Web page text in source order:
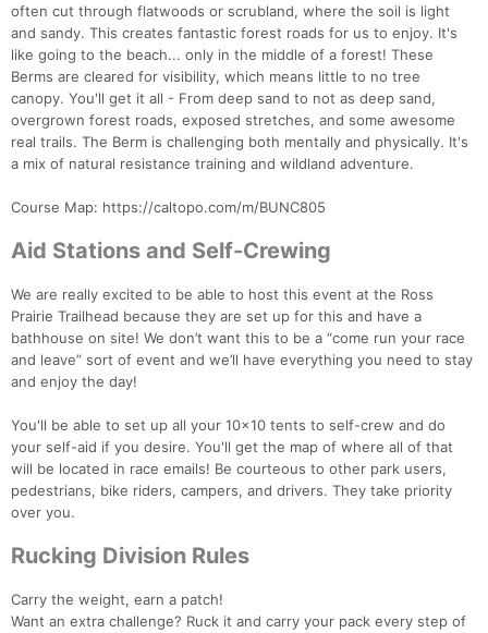
often cut through flatwoods or scrubland, where the soil is light
and sandy. This creates fantastic forest roads for us to enjoy. It's
like going to the beach... only in the middle of a forest! These
Berms are cleared for visibility, which means little to no tree
canopy. You'll get it all - From deep sand to not as deep sand,
overgrown forest roads, exposed stretches, and some awesome
real trails. The Berm is challenging both mentally and physically. It's
a mix of natural resistance training and wildland adventure.
Course Map: https://caltopo.com/m/BUNC805
Aid Stations and Self-Crewing
We are really excited to be able to host this event at the Ross
Prairie Trailhead because they are set up for this and have a
bathhouse on site! We don’t want this to be a “come run your race
and leave” sort of event and we’ll have everything you need to stay
and enjoy the day!
You'll be able to set up all your 10x10 tents to self-crew and do
your self-aid if you desire. You'll get the map of where all of that
will be located in race emails! Be courteous to other park users,
pedestrians, bike riders, campers, and drivers. They take priority
over you.
Rucking Division Rules
Carry the weight, earn a patch!
Want an extra challenge? Ruck it and carry your pack every step of